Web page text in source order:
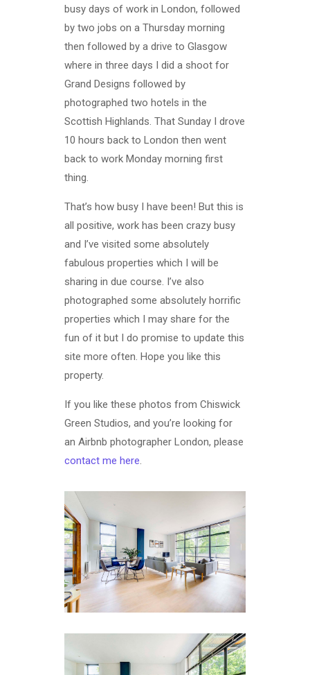
busy days of work in London, followed
by two jobs on a Thursday morning
then followed by a drive to Glasgow
where in three days I did a shoot for
Grand Designs followed by
photographed two hotels in the
Scottish Highlands. That Sunday I drove
10 hours back to London then went
back to work Monday morning first
thing.
That’s how busy I have been! But this is
all positive, work has been crazy busy
and I’ve visited some absolutely
fabulous properties which I will be
sharing in due course. I’ve also
photographed some absolutely horrific
properties which I may share for the
fun of it but I do promise to update this
site more often. Hope you like this
property.
If you like these photos from Chiswick
Green Studios, and you’re looking for
an Airbnb photographer London, please
contact me here.